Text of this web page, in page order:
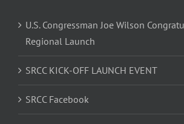
U.S. Congressman Joe Wilson
Regional Launch
SRCC KICK-OFF LAUNCH EVENT
SRCC Facebook